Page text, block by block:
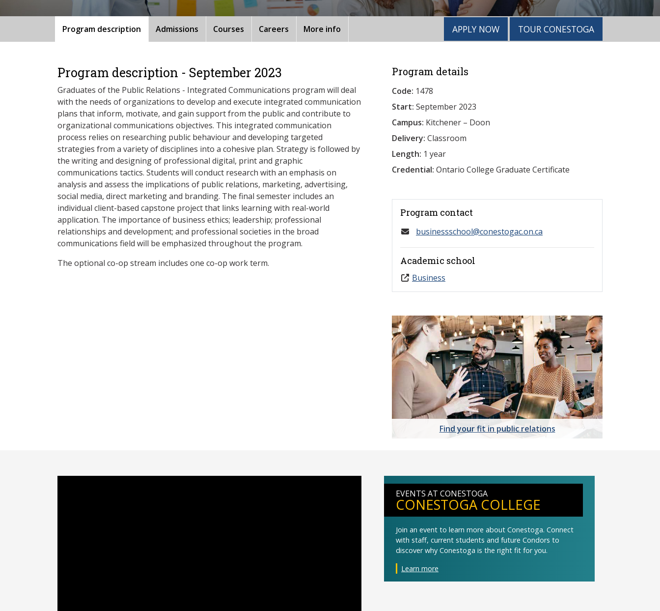
Program description Admissions Courses Careers More info APPLY NOW TOUR CONESTOGA
Program description - September 2023
Graduates of the Public Relations - Integrated Communications program will deal
with the needs of organizations to develop and execute integrated communication
plans that inform, motivate, and gain support from the public and contribute to
organizational communications objectives. This integrated communication
process relies on researching public behaviour and developing targeted
strategies from a variety of disciplines into a cohesive plan. Strategy is followed by
the writing and designing of professional digital, print and graphic
communications tactics. Students will conduct research with an emphasis on
analysis and assess the implications of public relations, marketing, advertising,
social media, direct marketing and branding. The final semester includes an
individual client-based capstone project that links learning with real-world
application. The importance of business ethics; leadership; professional
relationships and development; and professional societies in the broad
communications field will be emphasized throughout the program.
The optional co-op stream includes one co-op work term.
Program details
Code: 1478
Start: September 2023
Campus: Kitchener – Doon
Delivery: Classroom
Length: 1 year
Credential: Ontario College Graduate Certificate
Program contact
businessschool@conestogac.on.ca
Academic school
Business
Find your fit in public relations
EVENTS AT CONESTOGA
CONESTOGA COLLEGE
Join an event to learn more about Conestoga. Connect
with staff, current students and future Condors to
discover why Conestoga is the right fit for you.
Learn more